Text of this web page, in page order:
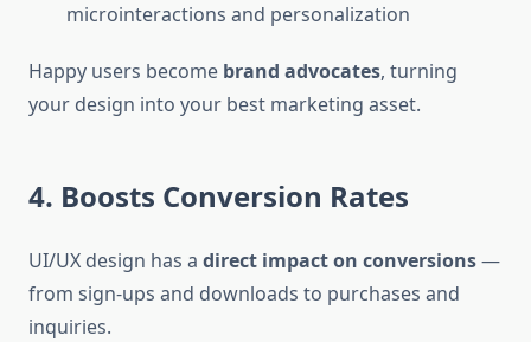
microinteractions and personalization
Happy users become brand advocates, turning
your design into your best marketing asset.
4. Boosts Conversion Rates
UI/UX design has a direct impact on conversions—
from sign-ups and downloads to purchases and
inquiries.